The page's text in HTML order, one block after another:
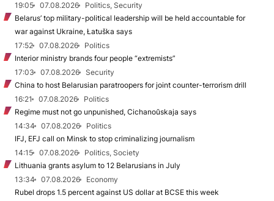
19:05
07.08.2026
Politics, Security
Belarus’ top military-political leadership will be held accountable for
war against Ukraine, Łatuška says
17:52
07.08.2026
Politics
Interior ministry brands four people “extremists”
17:03
07.08.2026
Security
China to host Belarusian paratroopers for joint counter-terrorism drill
16:21
07.08.2026
Politics
Regime must not go unpunished, Cichanoŭskaja says
14:34
07.08.2026
Politics
IFJ, EFJ call on Minsk to stop criminalizing journalism
14:15
07.08.2026
Politics, Society
Lithuania grants asylum to 12 Belarusians in July
13:34
07.08.2026
Economy
Rubel drops 1.5 percent against US dollar at BCSE this week